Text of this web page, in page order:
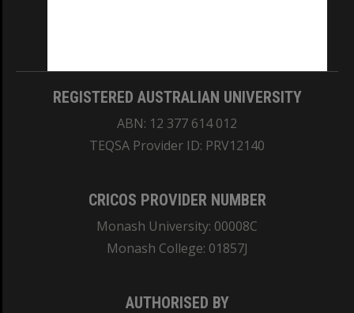
REGISTERED AUSTRALIAN UNIVERSITY
ABN: 12 377 614 012
TEQSA Provider ID: PRV12140
CRICOS PROVIDER NUMBER
Monash University: 00008C
Monash College: 01857J
AUTHORISED BY